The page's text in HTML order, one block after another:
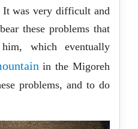
was very difficult and
these problems that
which eventually
in the Migoreh
problems, and to do